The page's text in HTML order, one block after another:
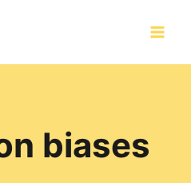
biases